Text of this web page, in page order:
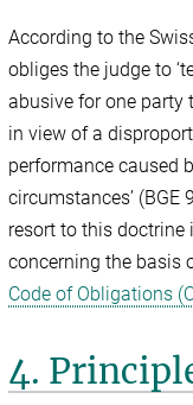
According to the
obliges the judge to
abusive for one party
in view of a
performance caused
circumstances’ (BGE
resort to this
concerning the basis
Code of Obligations
4.